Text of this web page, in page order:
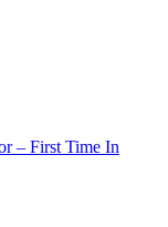
– First Time In